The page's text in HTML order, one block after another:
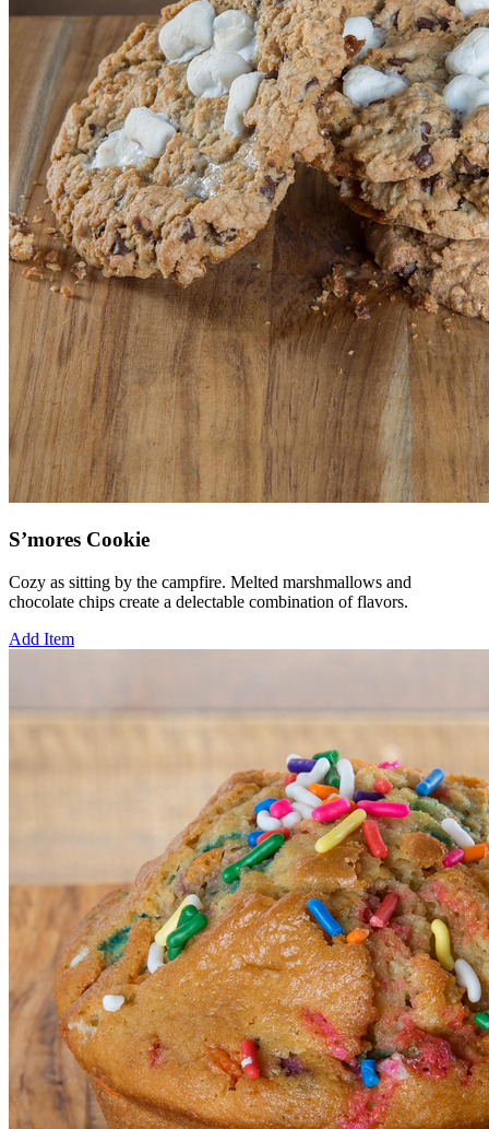
S’mores Cookie
Cozy as sitting by the campfire. Melted marshmallows and
chocolate chips create a delectable combination of flavors.
Add Item